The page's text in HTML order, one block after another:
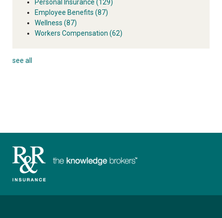
Personal Insurance (129)
Employee Benefits (87)
Wellness (87)
Workers Compensation (62)
see all